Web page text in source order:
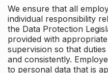
We ensure that all
individual responsibility
the Data Protection
provided with
supervision so that
and consistently.
to personal data that is